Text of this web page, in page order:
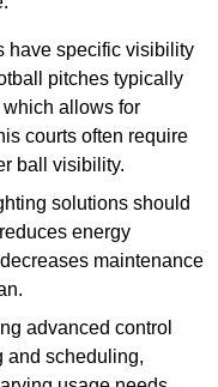
have specific visibility
pitches typically
allows for
courts often require
ball visibility.
solutions should
energy
maintenance
advanced control
and scheduling,